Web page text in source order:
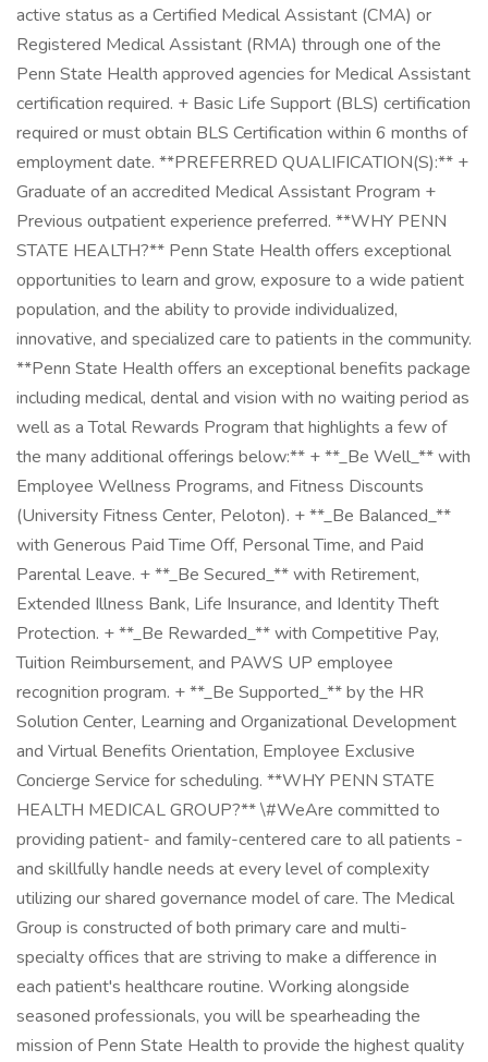
active status as a Certified Medical Assistant (CMA) or
Registered Medical Assistant (RMA) through one of the
Penn State Health approved agencies for Medical Assistant
certification required. + Basic Life Support (BLS) certification
required or must obtain BLS Certification within 6 months of
employment date. **PREFERRED QUALIFICATION(S):** +
Graduate of an accredited Medical Assistant Program +
Previous outpatient experience preferred. **WHY PENN
STATE HEALTH?** Penn State Health offers exceptional
opportunities to learn and grow, exposure to a wide patient
population, and the ability to provide individualized,
innovative, and specialized care to patients in the community.
**Penn State Health offers an exceptional benefits package
including medical, dental and vision with no waiting period as
well as a Total Rewards Program that highlights a few of
the many additional offerings below:** + **_Be Well_** with
Employee Wellness Programs, and Fitness Discounts
(University Fitness Center, Peloton). + **_Be Balanced_**
with Generous Paid Time Off, Personal Time, and Paid
Parental Leave. + **_Be Secured_** with Retirement,
Extended Illness Bank, Life Insurance, and Identity Theft
Protection. + **_Be Rewarded_** with Competitive Pay,
Tuition Reimbursement, and PAWS UP employee
recognition program. + **_Be Supported_** by the HR
Solution Center, Learning and Organizational Development
and Virtual Benefits Orientation, Employee Exclusive
Concierge Service for scheduling. **WHY PENN STATE
HEALTH MEDICAL GROUP?** \#WeAre committed to
providing patient- and family-centered care to all patients -
and skillfully handle needs at every level of complexity
utilizing our shared governance model of care. The Medical
Group is constructed of both primary care and multi-
specialty offices that are striving to make a difference in
each patient's healthcare routine. Working alongside
seasoned professionals, you will be spearheading the
mission of Penn State Health to provide the highest quality